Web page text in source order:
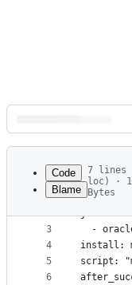
Latest
commit
metadata
controls
Code
Blame
7 lines
loc) ·
Bytes
1
2
3
4
5
6
language:
jdk:
-
install:
script: